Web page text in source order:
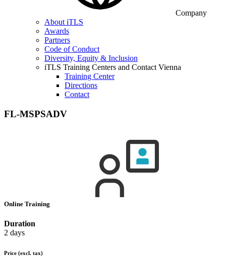
Company
About iTLS
Awards
Partners
Code of Conduct
Diversity, Equity & Inclusion
iTLS Training Centers and Contact Vienna
Training Center
Directions
Contact
FL-MSPSADV
Online Training
Duration
2 days
Price (excl. tax)